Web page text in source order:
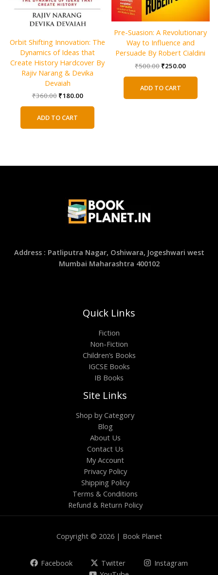
Orbit Shifting Innovation: The
Dynamics of Ideas that
Create History Hardcover By
Rajiv Narang & Devika
Devaiah
₹360.00 Original
₹360.00.
₹180.00Current
ADD TO CART
Pre-Suasion: A Revolutionary
Way to Influence and
Persuade By Robert Cialdini
₹500.00 Original
₹500.00.
₹250.00Current
ADD TO CART
Address : Patliputra Nagar, Oshiwara, Jogeshwari west
Mumbai Maharashtra 400102
Quick Links
Fiction
Non-Fiction
Children’s Books
IGCSE Books
IB Books
Site Links
Shop by Category
Blog
About Us
Contact Us
My Account
Privacy Policy
Shipping Policy
Terms & Conditions
Refund & Return Policy
Copyright © 2026 | Book Planet
Facebook Twitter
Instagram